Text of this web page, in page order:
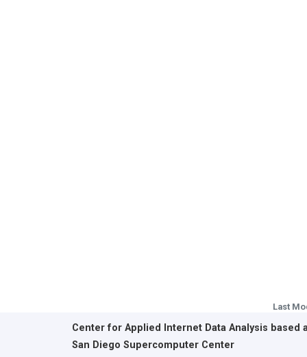
Last
Center for Applied Internet Data Analysis based
San Diego Supercomputer Center